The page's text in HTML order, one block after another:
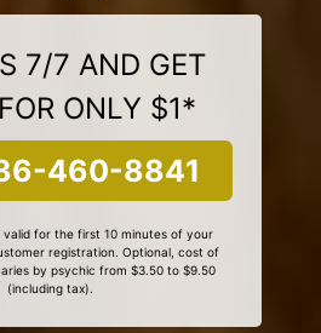
7/7 AND GET
ONLY $1*
460-8841
for the first 10 minutes of your
registration. Optional, cost of
by psychic from $3.50 to $9.50
(including tax).